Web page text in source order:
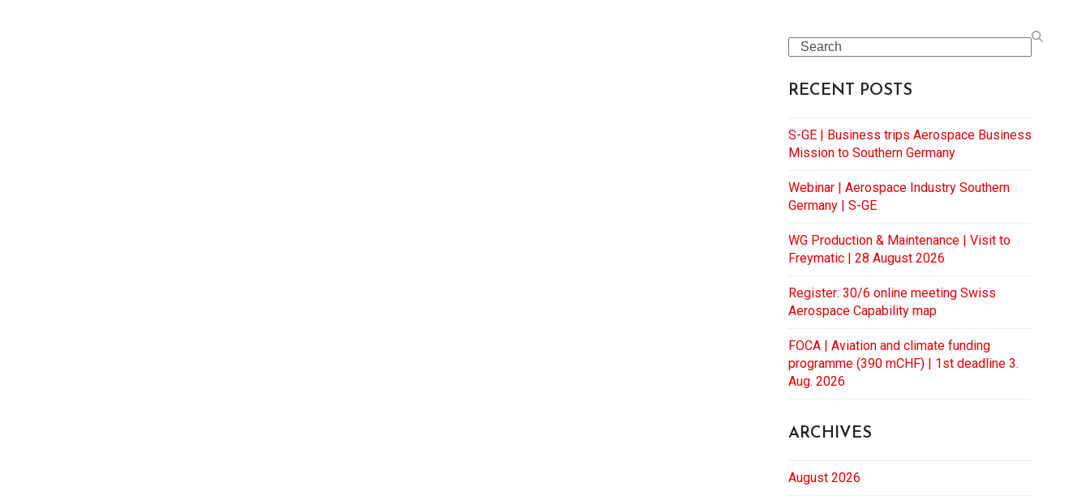
Search
RECENT POSTS
S-GE | Business trips Aerospace Business
Mission to Southern Germany
Webinar | Aerospace Industry Southern
Germany | S-GE
WG Production & Maintenance | Visit to
Freymatic | 28 August 2026
Register: 30/6 online meeting Swiss
Aerospace Capability map
FOCA | Aviation and climate funding
programme (390 mCHF) | 1st deadline 3.
Aug. 2026
ARCHIVES
August 2026